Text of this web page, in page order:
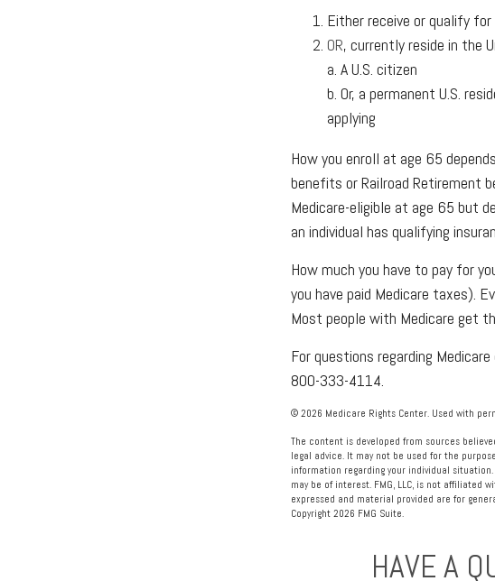
Either receive or qualify
OR, currently reside in the
a. A U.S. citizen
b. Or, a permanent U.S.
applying
How you enroll at age 65
benefits or Railroad Retirement
Medicare-eligible at age 65 but
an individual has qualifying
How much you have to pay for
you have paid Medicare taxes).
Most people with Medicare get
For questions regarding
800-333-4114.
© 2026 Medicare Rights Center. Used with
The content is developed from sources
legal advice. It may not be used for the
information regarding your individual
may be of interest. FMG, LLC, is not affiliated
expressed and material provided are for
Copyright 2026 FMG Suite.
HAVE A